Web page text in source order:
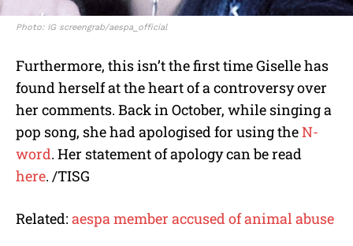
Photo: IG screengrab/aespa_official
Furthermore, this isn’t the first time Giselle has
found herself at the heart of a controversy over
her comments. Back in October, while singing a
pop song, she had apologised for using theN-
word. Her statement of apology can be read
here. /TISG
Related: aespa member accused of animal abuse